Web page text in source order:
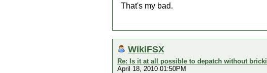
That's my bad.
WikiFSX
Re: Is it at all possible to depatch without
April 18, 2010 01:50PM